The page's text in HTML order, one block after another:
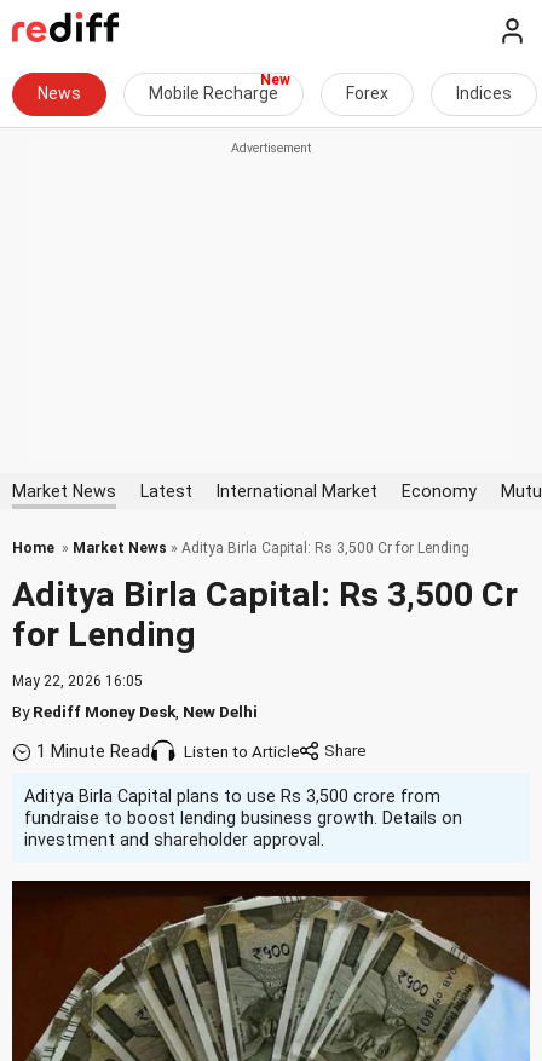
News Mobile Recharge Forex Indices
Market News Latest International Market Economy
Home » Market News » Aditya Birla Capital: Rs 3,500 Cr for Lending
Aditya Birla Capital: Rs 3,500 Cr
for Lending
May 22, 2026 16:05
ByRediff Money Desk New Delhi
1 Minute Read Listen to Article
Aditya Birla Capital plans to use Rs 3,500 crore from
fundraise to boost lending business growth. Details on
investment and shareholder approval.